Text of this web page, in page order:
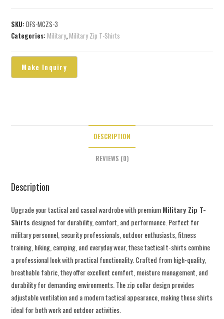
SKU:DFS-MCZS-3
Categories:Military,Military Zip T-Shirts
DESCRIPTION
REVIEWS (0)
Description
Upgrade your tactical and casual wardrobe with premiumMilitary Zip T-
Shirts designed for durability, comfort, and performance. Perfect for
military personnel, security professionals, outdoor enthusiasts, fitness
training, hiking, camping, and everyday wear, these tactical t-shirts combine
a professional look with practical functionality. Crafted from high-quality,
breathable fabric, they offer excellent comfort, moisture management, and
durability for demanding environments. The zip collar design provides
adjustable ventilation and a modern tactical appearance, making these shirts
ideal for both work and outdoor activities.